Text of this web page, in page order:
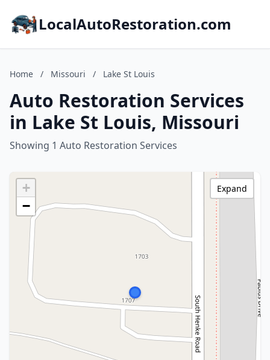
LocalAutoRestoration.com
Home / Missouri / Lake St Louis
Auto Restoration Services
in Lake St Louis, Missouri
Showing 1 Auto Restoration Services
+
−
Expand